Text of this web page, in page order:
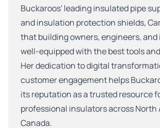
Buckaroos' leading insulated pipe
and insulation protection shields,
that building owners, engineers,
well-equipped with the best tools
Her dedication to digital
customer engagement helps
its reputation as a trusted resource
professional insulators across North
Canada.